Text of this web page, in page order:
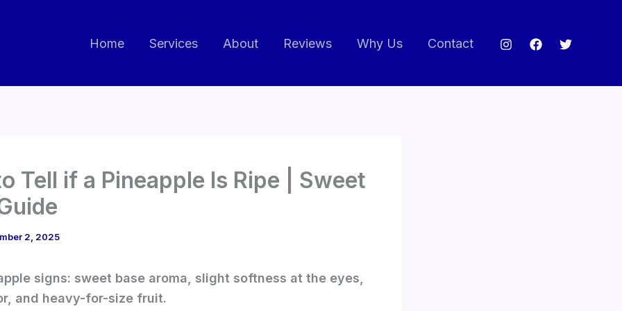
Home Services About Reviews Why Us Contact
Tell if a Pineapple Is Ripe | Sweet
2, 2025
signs: sweet base aroma, slight softness at the eyes,
and heavy-for-size fruit.